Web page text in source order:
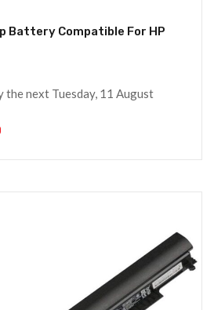
Battery Compatible For HP
the next Tuesday, 11 August